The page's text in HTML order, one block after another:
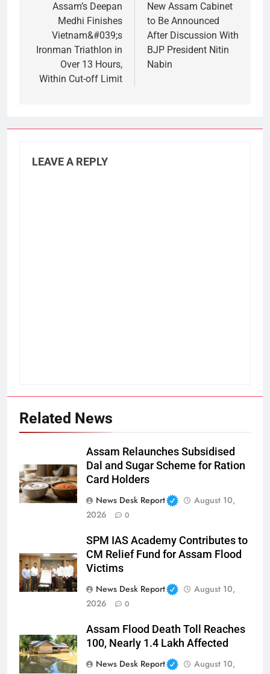
navigation
Assam’s Deepan
Medhi Finishes
Vietnam&#039;s
Ironman Triathlon in
Over 13 Hours,
Within Cut-off Limit
New Assam Cabinet
to Be Announced
After Discussion With
BJP President Nitin
Nabin
LEAVE A REPLY
Related News
Assam Relaunches Subsidised
Dal and Sugar Scheme for Ration
Card Holders
News Desk Report
August 10,
2026
0
SPM IAS Academy Contributes to
CM Relief Fund for Assam Flood
Victims
News Desk Report
August 10,
2026
0
Assam Flood Death Toll Reaches
100, Nearly 1.4 Lakh Affected
News Desk Report
August 10,